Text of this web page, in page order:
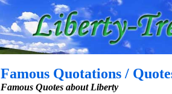
Famous Quotations /
Famous Quotes about Liberty